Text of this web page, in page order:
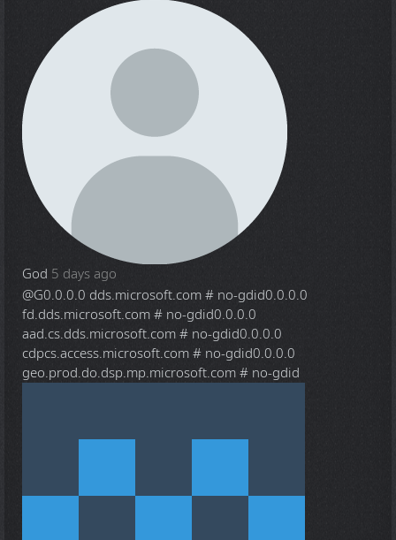
God 5 days ago
@G0.0.0.0 dds.microsoft.com # no-gdid0.0.0.0
fd.dds.microsoft.com # no-gdid0.0.0.0
aad.cs.dds.microsoft.com # no-gdid0.0.0.0
cdpcs.access.microsoft.com # no-gdid0.0.0.0
geo.prod.do.dsp.mp.microsoft.com # no-gdid